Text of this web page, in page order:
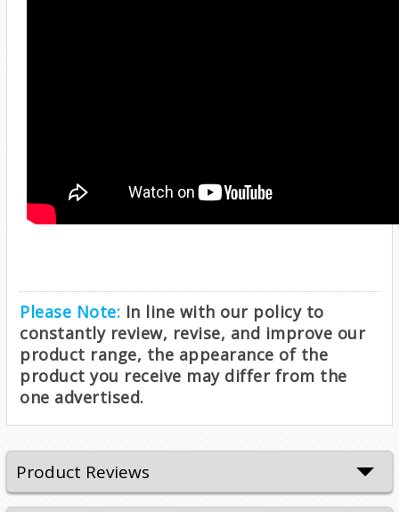
Please Note: In line with our policy to
constantly review, revise, and improve our
product range, the appearance of the
product you receive may differ from the
one advertised.
Product Reviews